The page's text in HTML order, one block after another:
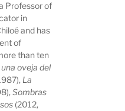
Professor of
in
and has
of
than ten
oveja del
La
Sombras
(2012,